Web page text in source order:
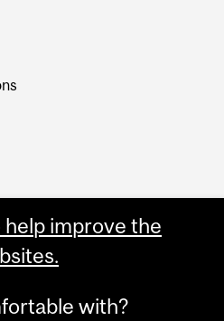
improve the
with?